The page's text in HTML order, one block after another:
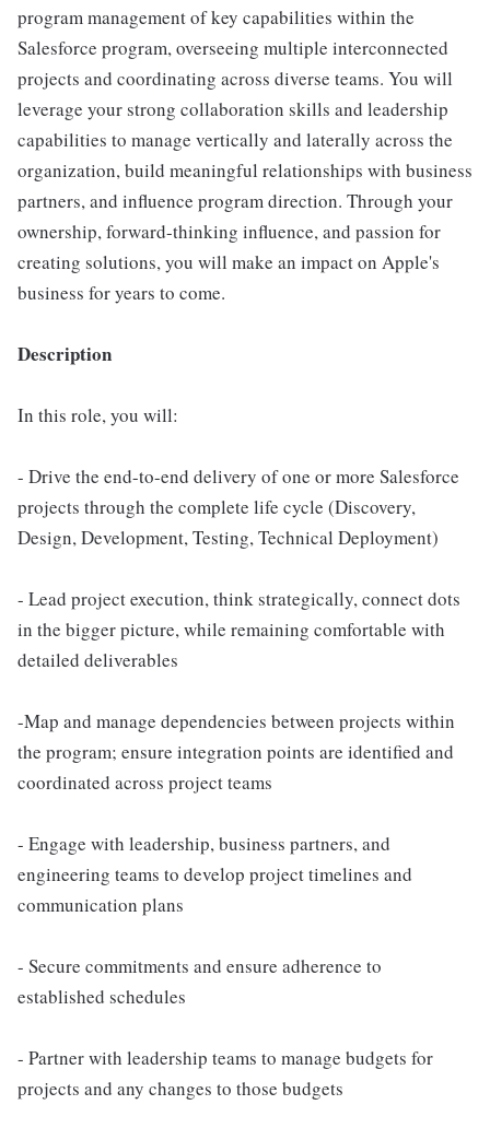
program management of key capabilities within the
Salesforce program, overseeing multiple interconnected
projects and coordinating across diverse teams. You will
leverage your strong collaboration skills and leadership
capabilities to manage vertically and laterally across the
organization, build meaningful relationships with business
partners, and influence program direction. Through your
ownership, forward-thinking influence, and passion for
creating solutions, you will make an impact on Apple's
business for years to come.
Description
In this role, you will:
- Drive the end-to-end delivery of one or more Salesforce
projects through the complete life cycle (Discovery,
Design, Development, Testing, Technical Deployment)
- Lead project execution, think strategically, connect dots
in the bigger picture, while remaining comfortable with
detailed deliverables
-Map and manage dependencies between projects within
the program; ensure integration points are identified and
coordinated across project teams
- Engage with leadership, business partners, and
engineering teams to develop project timelines and
communication plans
- Secure commitments and ensure adherence to
established schedules
- Partner with leadership teams to manage budgets for
projects and any changes to those budgets